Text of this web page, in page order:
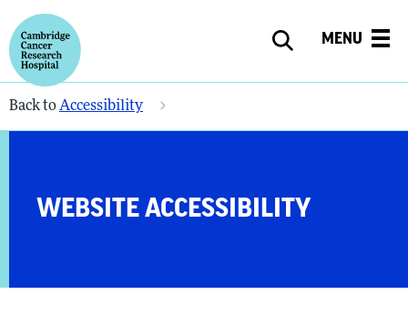
MENU
Back toAccessibility
WEBSITE ACCESSIBILITY